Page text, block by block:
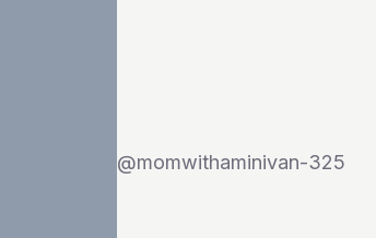
@momwithaminivan-325